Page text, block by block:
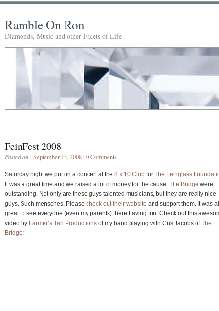
Ramble On Ron
Diamonds, Music and other Facets of Life
FeinFest 2008
Posted on | September 15, 2008 | 0 Comments
Saturday night we put on a concert at the 8 x 10 Club for The Feinglass
It was a great time and we raised a lot of money for the cause. The Bridge were
outstanding. Not only are these guys talented musicians, but they are really nice
guys. Such mensches. Please check out their website and support them. It was
great to see everyone (even my parents) there having fun. Check out this
video by Farmer’s Tan Productions of my band playing with Cris Jacobs ofThe
Bridge: